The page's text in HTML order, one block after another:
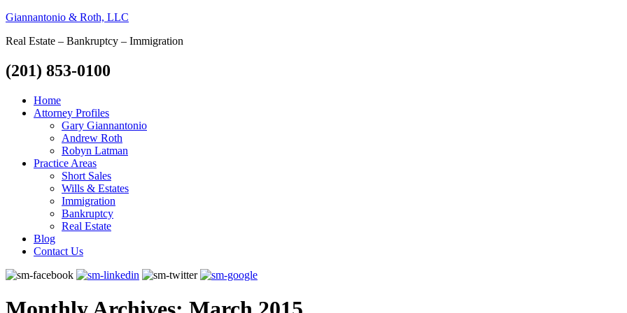
Giannantonio & Roth, LLC
Real Estate – Bankruptcy – Immigration
(201) 853-0100
Home
Attorney Profiles
Gary Giannantonio
Andrew Roth
Robyn Latman
Practice Areas
Short Sales
Wills & Estates
Immigration
Bankruptcy
Real Estate
Blog
Contact Us